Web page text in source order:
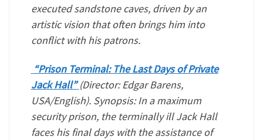
executed sandstone caves, driven by an
artistic vision that often brings him into
conflict with his patrons.
“Prison Terminal: The Last Days of Private
Jack Hall” (Director: Edgar Barens,
USA/English). Synopsis: In a maximum
security prison, the terminally ill Jack Hall
faces his final days with the assistance of